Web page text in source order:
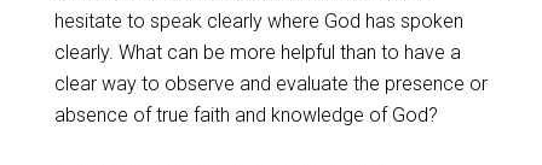
hesitate to speak clearly where God has spoken
clearly. What can be more helpful than to have a
clear way to observe and evaluate the presence or
absence of true faith and knowledge of God?